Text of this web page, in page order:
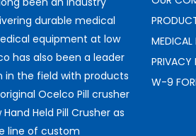
durable medical
equipment at low
has also been a leader
in the field with products
Ocelco Pill crusher
Held Pill Crusher as
line of custom
MEDICAL
PRIVACY
W-9